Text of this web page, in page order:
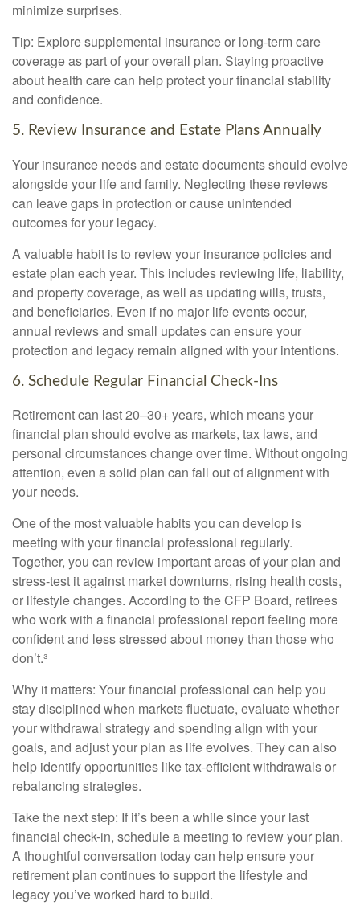
minimize surprises.
Tip: Explore supplemental insurance or long-term care
coverage as part of your overall plan. Staying proactive
about health care can help protect your financial stability
and confidence.
5. Review Insurance and Estate Plans Annually
Your insurance needs and estate documents should evolve
alongside your life and family. Neglecting these reviews
can leave gaps in protection or cause unintended
outcomes for your legacy.
A valuable habit is to review your insurance policies and
estate plan each year. This includes reviewing life, liability,
and property coverage, as well as updating wills, trusts,
and beneficiaries. Even if no major life events occur,
annual reviews and small updates can ensure your
protection and legacy remain aligned with your intentions.
6. Schedule Regular Financial Check-Ins
Retirement can last 20–30+ years, which means your
financial plan should evolve as markets, tax laws, and
personal circumstances change over time. Without ongoing
attention, even a solid plan can fall out of alignment with
your needs.
One of the most valuable habits you can develop is
meeting with your financial professional regularly.
Together, you can review important areas of your plan and
stress-test it against market downturns, rising health costs,
or lifestyle changes. According to the CFP Board, retirees
who work with a financial professional report feeling more
confident and less stressed about money than those who
don’t.³
Why it matters: Your financial professional can help you
stay disciplined when markets fluctuate, evaluate whether
your withdrawal strategy and spending align with your
goals, and adjust your plan as life evolves. They can also
help identify opportunities like tax-efficient withdrawals or
rebalancing strategies.
Take the next step: If it’s been a while since your last
financial check-in, schedule a meeting to review your plan.
A thoughtful conversation today can help ensure your
retirement plan continues to support the lifestyle and
legacy you’ve worked hard to build.